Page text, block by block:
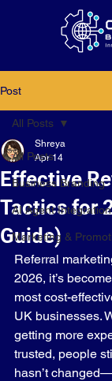
Post
All Posts
Business Branding
AI Agent Integration
Marketing &
All Posts
Effective
Tactics for
Guide)
Shreya
Apr 14
Referral
2026, it’s
most cost-
UK businesses.
getting more
trusted, people
hasn’t